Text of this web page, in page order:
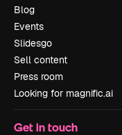
Blog
Events
Slidesgo
Sell content
Press room
Looking for magnific.ai
Get in touch